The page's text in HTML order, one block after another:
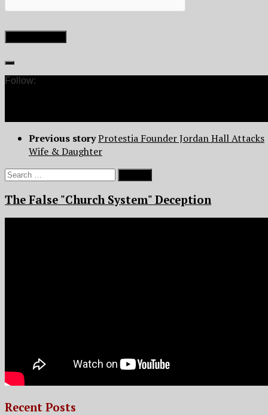
Follow:
Previous storyProtestia Founder Jordan Hall Attacks
Wife & Daughter
Search
The False "Church System" Deception
Recent Posts